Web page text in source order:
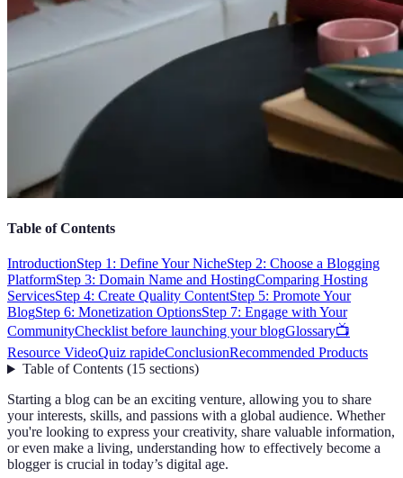
Table of Contents
IntroductionStep 1: Define Your NicheStep 2: Choose a Blogging
PlatformStep 3: Domain Name and HostingComparing Hosting
ServicesStep 4: Create Quality ContentStep 5: Promote Your
BlogStep 6: Monetization OptionsStep 7: Engage with Your
CommunityChecklist before launching your blogGlossary📺
Resource VideoQuiz rapideConclusionRecommended Products
Table of Contents(15 sections)
Starting a blog can be an exciting venture, allowing you to share
your interests, skills, and passions with a global audience. Whether
you're looking to express your creativity, share valuable information,
or even make a living, understanding how to effectively become a
blogger is crucial in today’s digital age.